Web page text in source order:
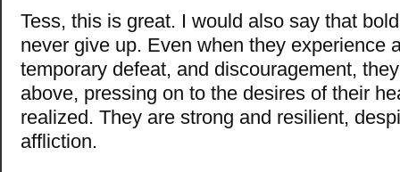
Tess, this is great. I would also say that
never give up. Even when they experience
temporary defeat, and discouragement,
above, pressing on to the desires of their
realized. They are strong and resilient,
affliction.